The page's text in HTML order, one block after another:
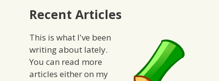
Recent Articles
This is what I've been
writing about lately.
You can read more
articles either on my